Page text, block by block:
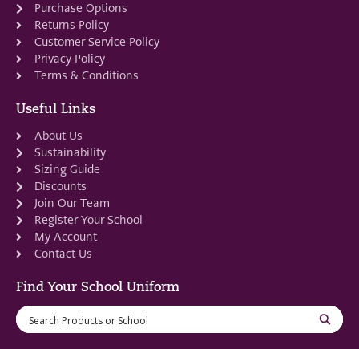
Purchase Options
Returns Policy
Customer Service Policy
Privacy Policy
Terms & Conditions
Useful Links
About Us
Sustainability
Sizing Guide
Discounts
Join Our Team
Register Your School
My Account
Contact Us
Find Your School Uniform